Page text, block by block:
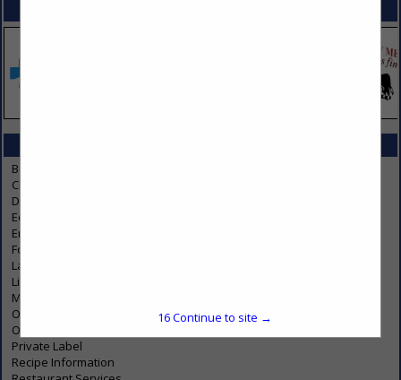
Business Services
Charity
Dust Control
Education & Development
Employee Benefits
Food Product Testing & Development
Laundry
Linen
Music Licensing Organizations
Online Foodservices / Restaurant Supplier
Operations
Private Label
Recipe Information
16Continue to site →